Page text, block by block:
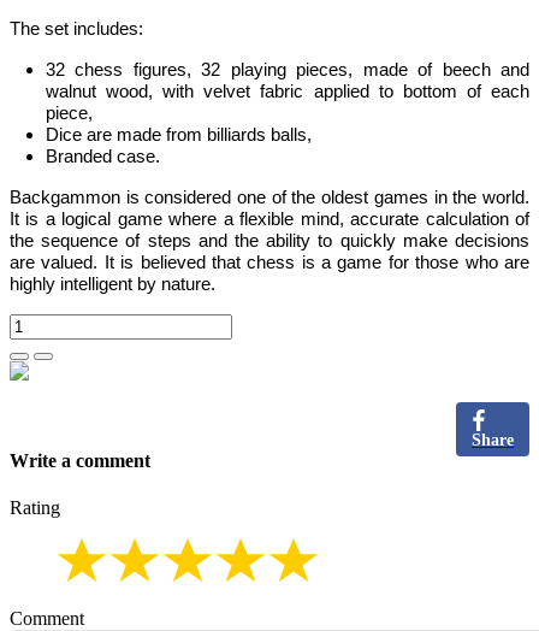
The set includes:
32 chess figures, 32 playing pieces, made of beech and
walnut wood, with velvet fabric applied to bottom of each
piece,
Dice are made from billiards balls,
Branded case.
Backgammon is considered one of the oldest games in the world.
It is a logical game where a flexible mind, accurate calculation of
the sequence of steps and the ability to quickly make decisions
are valued.
It is believed that chess is a game for those who are
highly intelligent by nature.
Share
Write a comment
Rating
Comment